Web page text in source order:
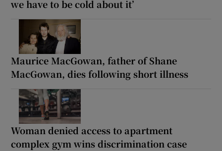
we have to be cold about it’
Maurice MacGowan, father of Shane
MacGowan, dies following short illness
Woman denied access to apartment
complex gym wins discrimination case